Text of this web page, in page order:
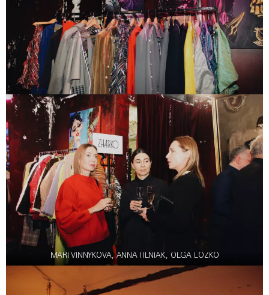
MARI VINNYKOVA, ANNA TILNIAK, OLGA LOZKO